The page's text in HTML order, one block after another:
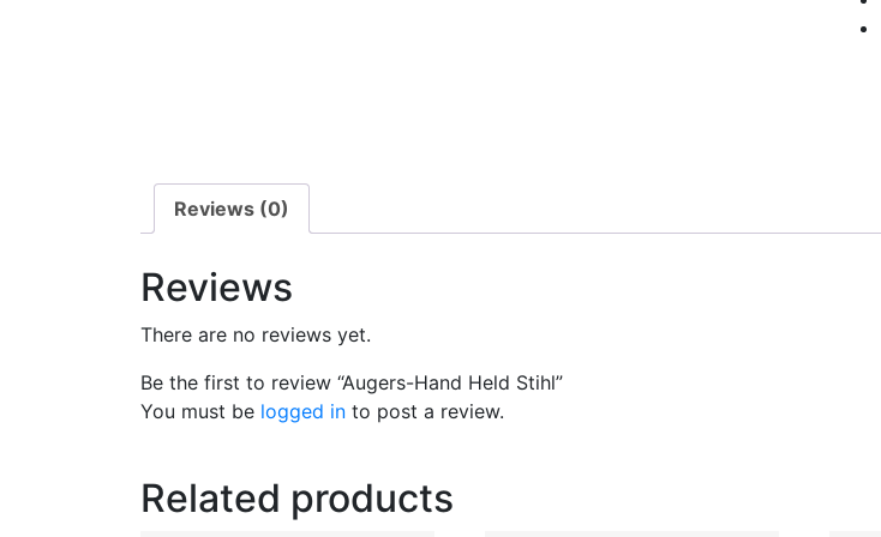
Reviews (0)
Reviews
There are no reviews yet.
Be the first to review “Augers-Hand Held Stihl”
You must be logged in to post a review.
Related products